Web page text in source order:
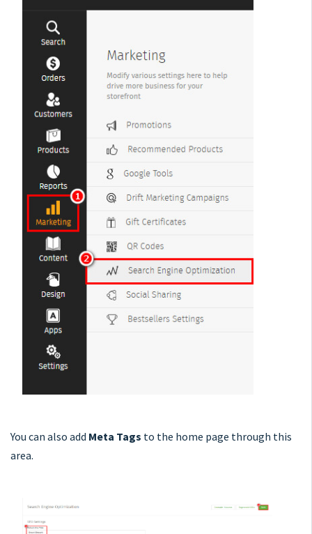
You can also add Meta Tags to the home page through this
area.